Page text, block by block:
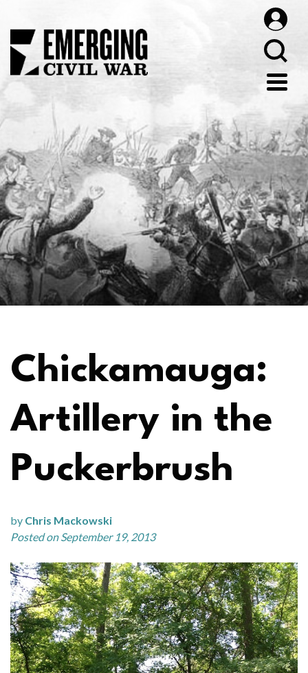
Chickamauga:
Artillery in the
Puckerbrush
by Chris Mackowski
Posted on September 19, 2013